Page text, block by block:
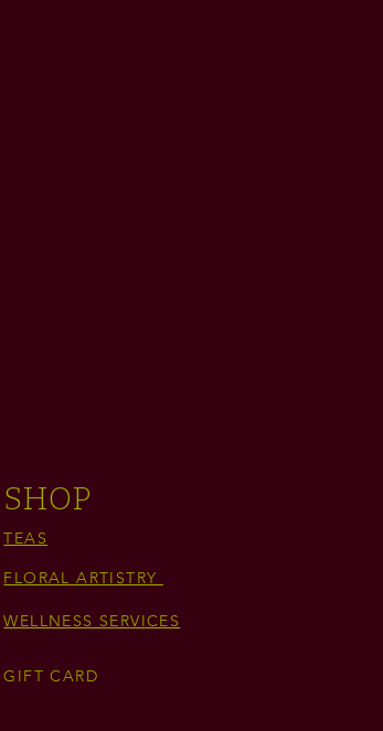
SHOP
TEAS
FLORAL ARTISTRY
WELLNESS SERVICES
GIFT CARD